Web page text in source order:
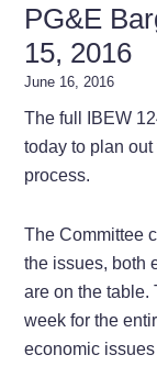
PG&E
15, 2016
June 16, 2016
The full IBEW
today to plan
process.
The Committee
the issues, both
are on the table.
week for the
economic